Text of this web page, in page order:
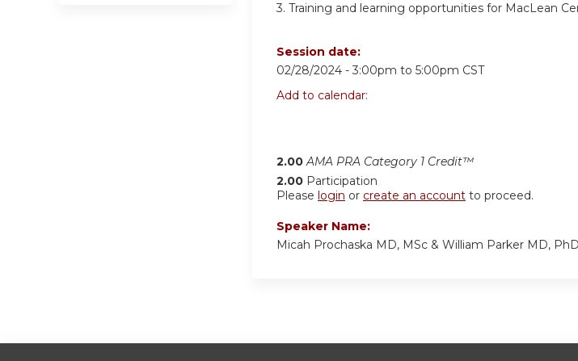
3. Training and learning opportunities for MacLean
Session date:
02/28/2024 - 3:00pm to 5:00pm CST
Add to calendar:
2.00 AMA PRA Category 1 Credit™
2.00 Participation
Please login or create an account to proceed.
Speaker Name:
Micah Prochaska MD, MSc & William Parker MD, PhD